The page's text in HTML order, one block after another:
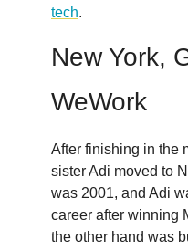
tech.
New York,
WeWork
After finishing in the
sister Adi moved to
was 2001, and Adi
career after winning
the other hand was